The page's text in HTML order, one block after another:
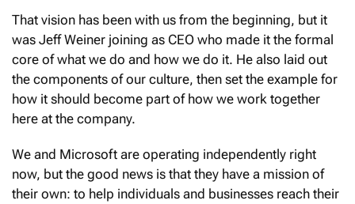
That vision has been with us from the beginning, but it
was Jeff Weiner joining as CEO who made it the formal
core of what we do and how we do it. He also laid out
the components of our culture, then set the example for
how it should become part of how we work together
here at the company.
We and Microsoft are operating independently right
now, but the good news is that they have a mission of
their own: to help individuals and businesses reach their